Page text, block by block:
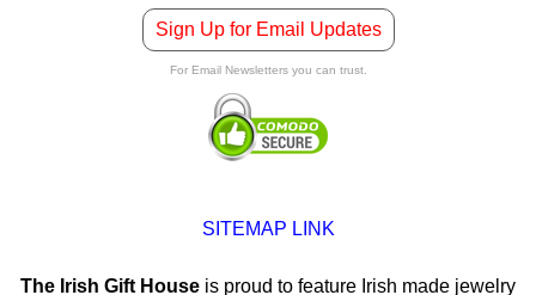
Sign Up for Email Updates
For Email Newsletters you can trust.
SITEMAP LINK
The Irish Gift House is proud to feature Irish made jewelry